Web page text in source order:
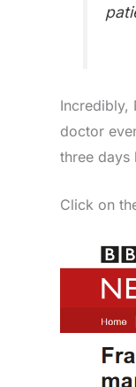
Incredibly,
doctor
three days
Click on